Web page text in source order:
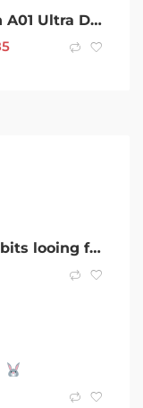
2022 Haval Jolion A01 Ultra DCT Grey 7 Speed Sports Automatic Dual Clutch Wagon
Free mini lop rabbits looing for new home